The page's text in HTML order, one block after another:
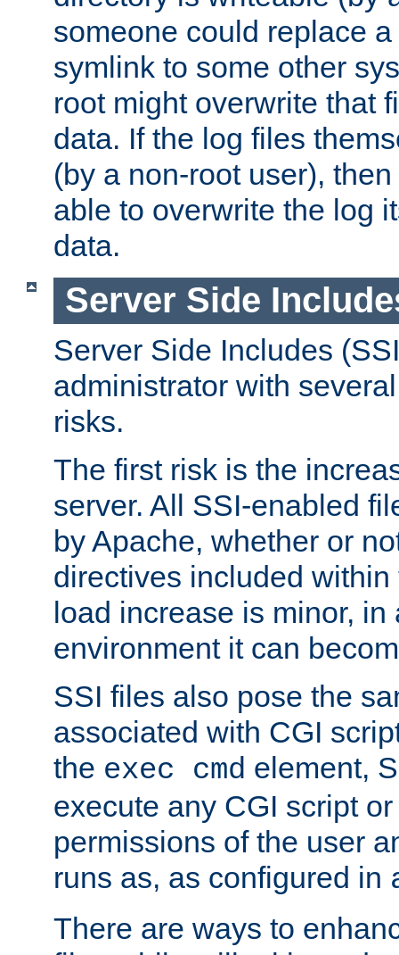
someone could replace
symlink to some other
root might overwrite that
data. If the log files
(by a non-root user),
able to overwrite the log
data.
Server Side
Server Side Includes
administrator with
risks.
The first risk is the
server. All SSI-enabled
by Apache, whether or
directives included
load increase is minor, in
environment it can
SSI files also pose the
associated with CGI
the exec cmd element,
execute any CGI script
permissions of the user
runs as, as configured in
There are ways to